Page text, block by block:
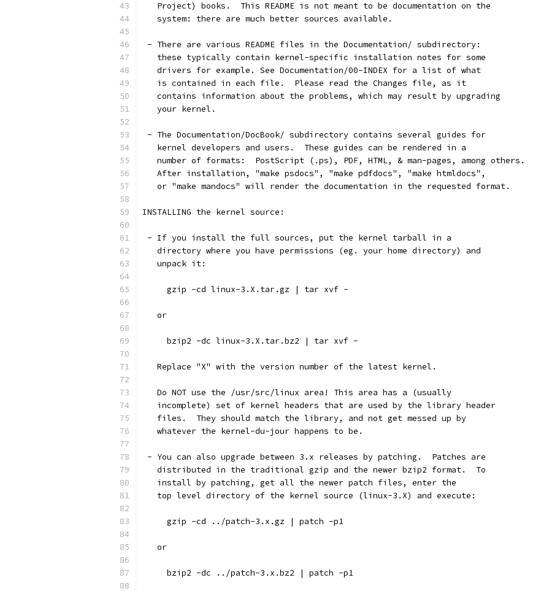
   Project) books.  This README is not meant to be documentation on the
   system: there are much better sources available.
- There are various README files in the Documentation/ subdirectory:
   these typically contain kernel-specific installation notes for some
   drivers for example. See Documentation/00-INDEX for a list of what
   is contained in each file.  Please read the Changes file, as it
   contains information about the problems, which may result by upgrading
   your kernel.
- The Documentation/DocBook/ subdirectory contains several guides for
   kernel developers and users.  These guides can be rendered in a
   number of formats:  PostScript (.ps), PDF, HTML, & man-pages, among others.
   After installation, "make psdocs", "make pdfdocs", "make htmldocs",
   or "make mandocs" will render the documentation in the requested format.
INSTALLING the kernel source:
- If you install the full sources, put the kernel tarball in a
   directory where you have permissions (eg. your home directory) and
   unpack it:
     gzip -cd linux-3.X.tar.gz | tar xvf -
   or
     bzip2 -dc linux-3.X.tar.bz2 | tar xvf -
   Replace "X" with the version number of the latest kernel.
   Do NOT use the /usr/src/linux area! This area has a (usually
   incomplete) set of kernel headers that are used by the library header
   files.  They should match the library, and not get messed up by
   whatever the kernel-du-jour happens to be.
- You can also upgrade between 3.x releases by patching.  Patches are
   distributed in the traditional gzip and the newer bzip2 format.  To
   install by patching, get all the newer patch files, enter the
   top level directory of the kernel source (linux-3.X) and execute:
     gzip -cd ../patch-3.x.gz | patch -p1
   or
     bzip2 -dc ../patch-3.x.bz2 | patch -p1